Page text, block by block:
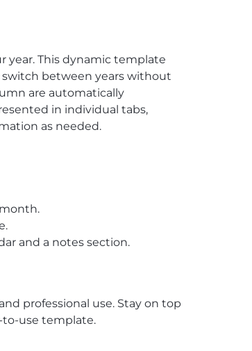
year. This dynamic template
switch between years without
are automatically
in individual tabs,
as needed.
and a notes section.
professional use. Stay on top
to-use template.